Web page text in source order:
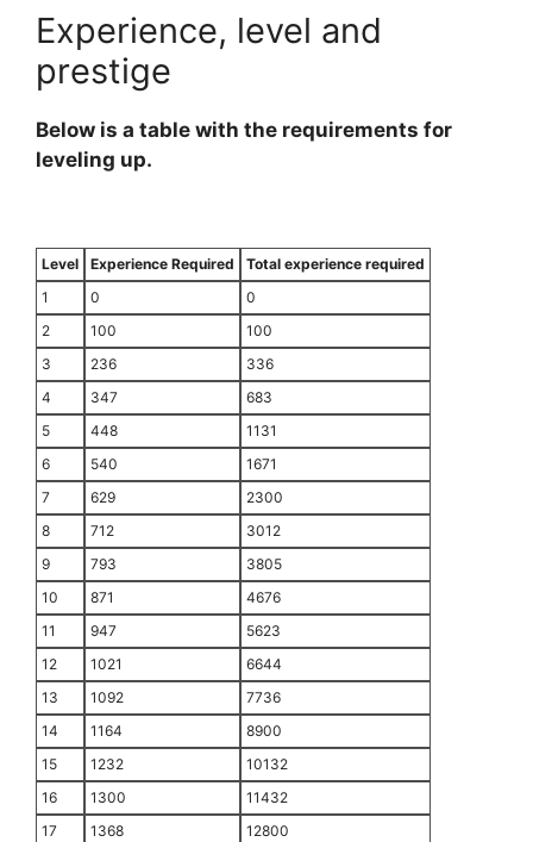
Experience, level and
prestige
Below is a table with the requirements for
leveling up.
Level Experience Required
Total experience required
1
0
0
2
100
100
3
236
336
4
347
683
5
448
1131
6
540
1671
7
629
2300
8
712
3012
9
793
3805
10
871
4676
11
947
5623
12
1021
6644
13
1092
7736
14
1164
8900
15
1232
10132
16
1300
11432
17
1368
12800